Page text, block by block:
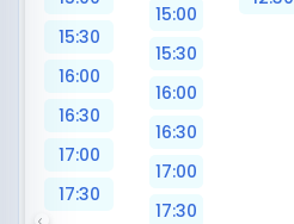
15:30
16:00
16:30
17:00
17:30
15:00
15:30
16:00
16:30
17:00
17:30